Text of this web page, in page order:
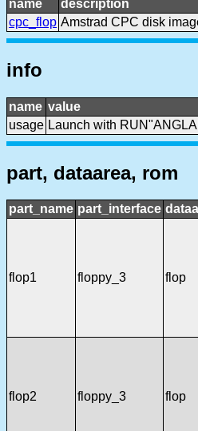
name
description
cpc_flop Amstrad CPC disk
info
name value
usage Launch with
part, dataarea, rom
part_name part_interface
flop1 floppy_3 flop
flop2 floppy_3 flop